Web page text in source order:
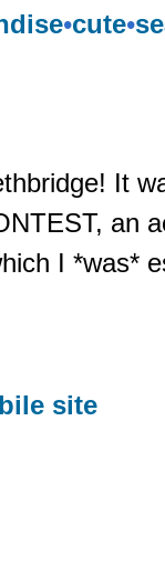
•cute•
It
an
I *was*
site